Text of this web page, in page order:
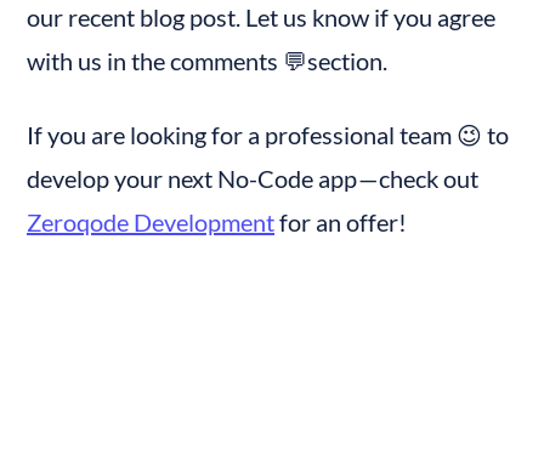
our recent blog post. Let us know if you agree
with us in the comments 💬section.
If you are looking for a professional team 😉 to
develop your next No-Code app — check out
Zeroqode Development for an offer!